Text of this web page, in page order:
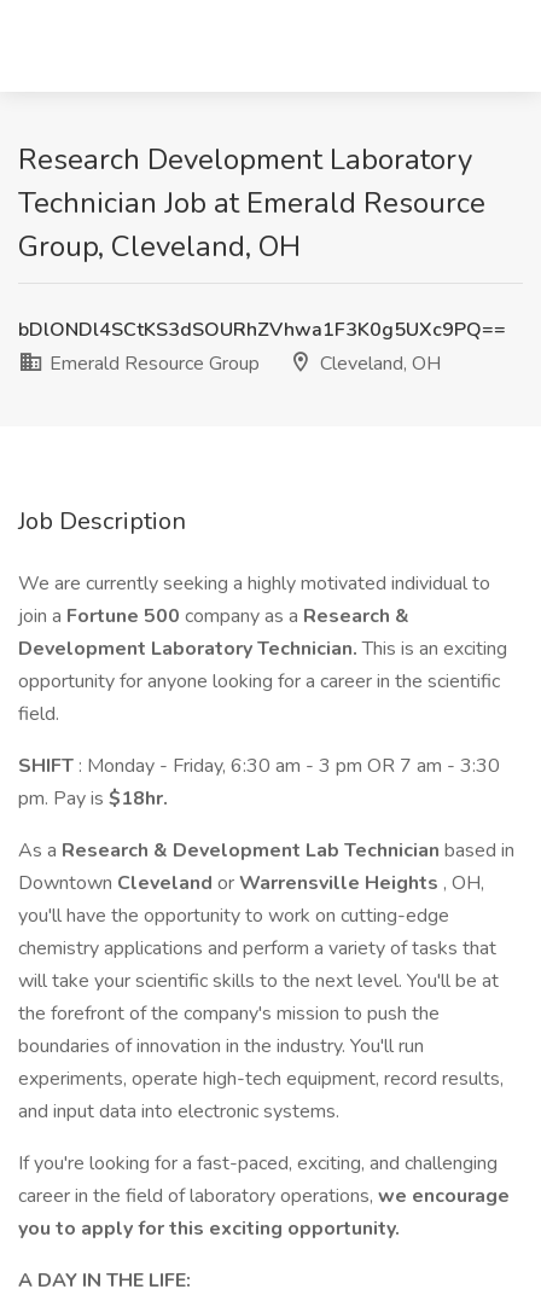
Research Development Laboratory
Technician Job at Emerald Resource
Group, Cleveland, OH
bDlONDl4SCtKS3dSOURhZVhwa1F3K0g5UXc9PQ==
Emerald Resource Group
Cleveland, OH
Job Description
We are currently seeking a highly motivated individual to
join a Fortune 500 company as a Research &
Development Laboratory Technician.This is an exciting
opportunity for anyone looking for a career in the scientific
field.
SHIFT : Monday - Friday, 6:30 am - 3 pm OR 7 am - 3:30
pm. Pay is $18hr.
As a Research & Development Lab Technician based in
Downtown Cleveland orWarrensville Heights , OH,
you'll have the opportunity to work on cutting-edge
chemistry applications and perform a variety of tasks that
will take your scientific skills to the next level. You'll be at
the forefront of the company's mission to push the
boundaries of innovation in the industry. You'll run
experiments, operate high-tech equipment, record results,
and input data into electronic systems.
If you're looking for a fast-paced, exciting, and challenging
career in the field of laboratory operations, we encourage
you to apply for this exciting opportunity.
A DAY IN THE LIFE: